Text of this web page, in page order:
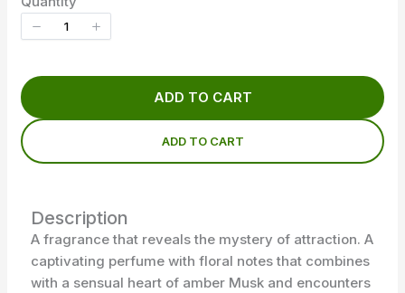
ADD TO CART
ADD TO CART
Description
A fragrance that reveals the mystery of attraction. A
captivating perfume with floral notes that combines
with a sensual heart of amber Musk and encounters